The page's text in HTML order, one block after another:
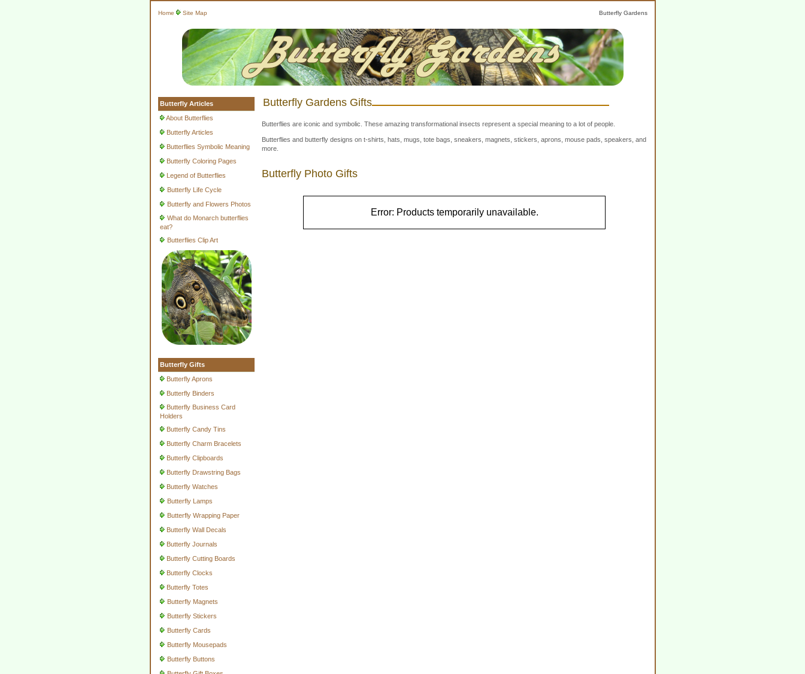
Home Site Map Butterfly Gardens
Butterfly Articles
About Butterflies
Butterfly Articles
Butterflies Symbolic Meaning
Butterfly Coloring Pages
Legend of Butterflies
Butterfly Life Cycle
Butterfly and Flowers Photos
What do Monarch butterflies
eat?
Butterflies Clip Art
Butterfly Gifts
Butterfly Aprons
Butterfly Binders
Butterfly Business Card
Holders
Butterfly Candy Tins
Butterfly Charm Bracelets
Butterfly Clipboards
Butterfly Drawstring Bags
Butterfly Watches
Butterfly Lamps
Butterfly Wrapping Paper
Butterfly Wall Decals
Butterfly Journals
Butterfly Cutting Boards
Butterfly Clocks
Butterfly Totes
Butterfly Magnets
Butterfly Stickers
Butterfly Cards
Butterfly Mousepads
Butterfly Buttons
Butterfly Gardens Gifts
Butterflies are iconic and symbolic. These amazing transformational insects represent a special meaning to a lot of people.
Butterflies and butterfly designs on t-shirts, hats, mugs, tote bags, sneakers, magnets, stickers, aprons, mouse pads, speakers, and
more.
Butterfly Photo Gifts
Error: Products temporarily unavailable.